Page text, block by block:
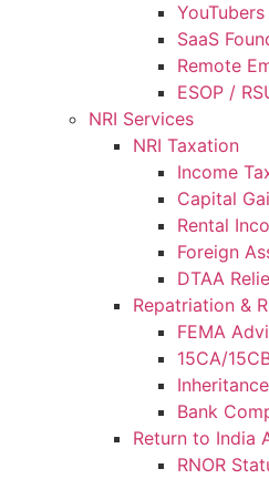
SaaS
Remote
ESOP /
NRI Services
NRI Taxation
Income
Capital
Rental
Foreign
DTAA
Repatriation &
FEMA
15CA/
Bank
Return to India
RNOR